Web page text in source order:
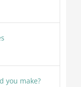
you make?